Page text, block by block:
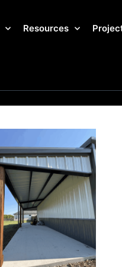
Resources